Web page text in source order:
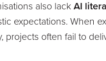
also lack AI
expectations. When
projects often fail to